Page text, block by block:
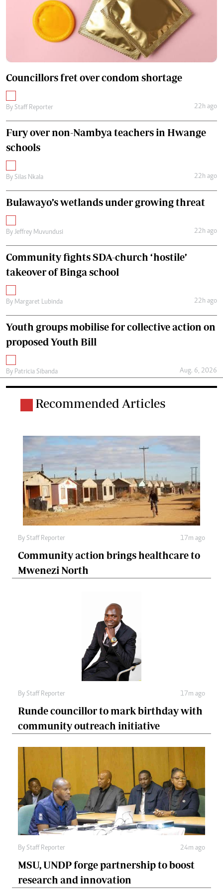
Councillors fret over condom shortage
By Staff Reporter 22h ago
Fury over non-Nambya teachers in Hwange
schools
By Silas Nkala 22h ago
Bulawayo’s wetlands under growing threat
By Jeffrey Muvundusi 22h ago
Community fights SDA-church ‘hostile’
takeover of Binga school
By Margaret Lubinda 22h ago
Youth groups mobilise for collective action on
proposed Youth Bill
By Patricia Sibanda Aug. 6, 2026
Recommended Articles
By Staff Reporter 17m ago
Community action brings healthcare to
Mwenezi North
By Staff Reporter 17m ago
Runde councillor to mark birthday with
community outreach initiative
By Staff Reporter 24m ago
MSU, UNDP forge partnership to boost
research and innovation